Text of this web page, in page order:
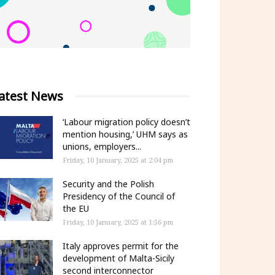
News
‘Labour migration policy doesn’t
mention housing,’ UHM says as
unions, employers...
Friday, 10 January, 2025 at 2:04 pm
Security and the Polish
Presidency of the Council of
the EU
Friday, 10 January, 2025 at 1:56 pm
Italy approves permit for the
development of Malta-Sicily
second interconnector